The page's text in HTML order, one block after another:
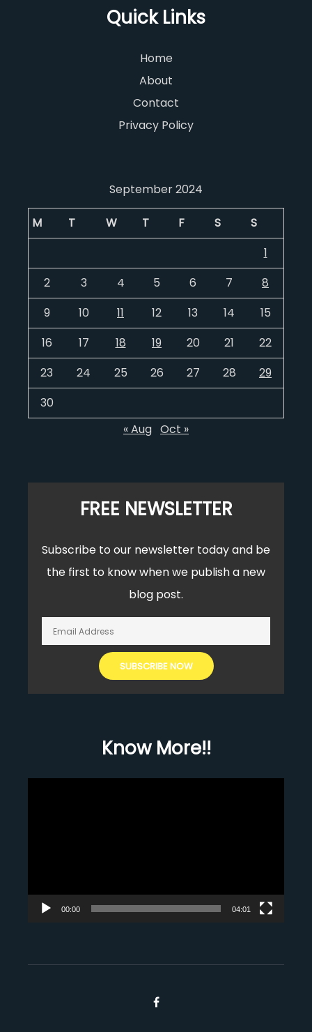
Quick Links
Home
About
Contact
Privacy Policy
September 2024
M T W T F S
S
1
2
3 4 5 6 7
8
9
10 11 12 13 14
15
16
17 18 19 20 21
22
23
24 25 26 27 28
29
30
« Aug Oct »
FREE NEWSLETTER
Subscribe to our newsletter today and be
the first to know when we publish a new
blog post.
Know More!!
00:00 04:01